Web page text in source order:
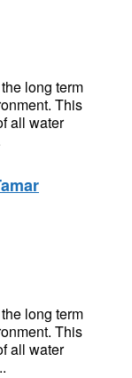
long term
This
all water
long term
This
all water